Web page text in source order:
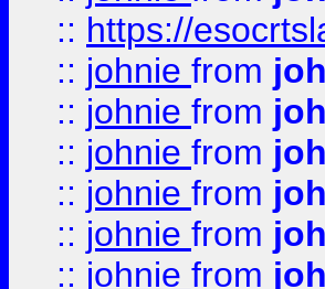
:: https://
:: johnie from
:: johnie from
:: johnie from
:: johnie from
:: johnie from
:: johnie from